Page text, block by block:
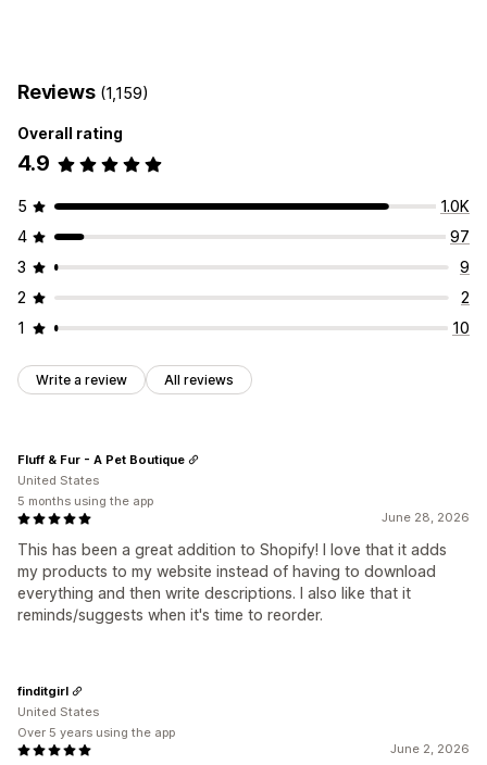
Reviews (1,159)
Overall rating
4.9
5
1.0K
4
97
3
9
2
2
1
10
Write a review All reviews
June 28, 2026
This has been a great addition to Shopify! I love that it adds
my products to my website instead of having to download
everything and then write descriptions. I also like that it
reminds/suggests when it's time to reorder.
Fluff & Fur - A Pet Boutique
United States
5 months using the app
June 2, 2026
finditgirl
United States
Over 5 years using the app